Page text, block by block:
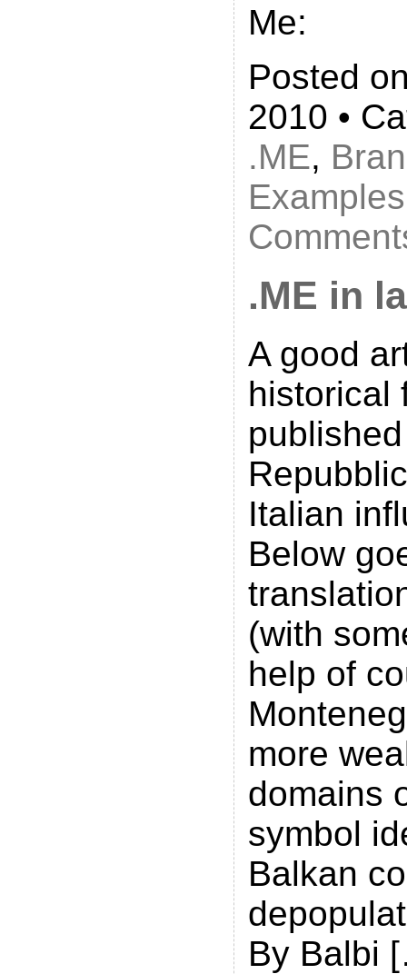
Me:
Posted
2010 •
.ME,
Examples
.ME in
A good
historical
Italian
Below
(with
help of
more
domains
symbol
Balkan
By Balbi